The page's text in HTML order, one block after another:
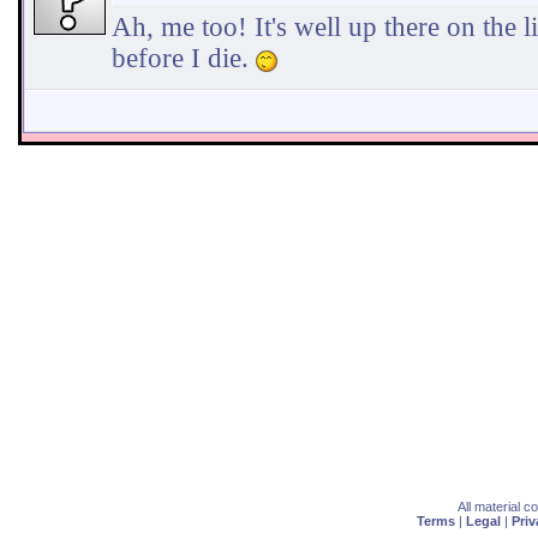
Ah, me too! It's well up there on the
before I die.
All material
Terms | Legal |